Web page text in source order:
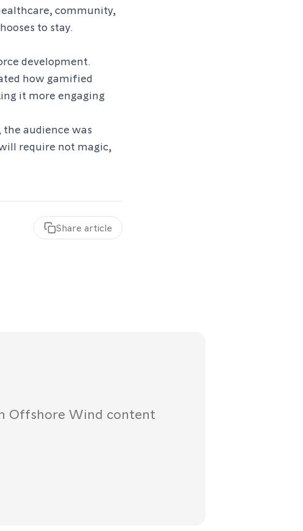
community,
to stay.
development.
how gamified
it more engaging
audience was
require not magic,
Share article
Offshore Wind content